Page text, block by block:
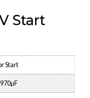
Start
Start